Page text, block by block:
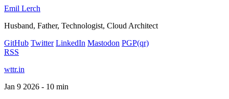
Emil Lerch
Husband, Father, Technologist, Cloud Architect
GitHub Twitter LinkedIn Mastodon PGP(qr)
RSS
wttr.in
Jan 9 2026 - 10 min